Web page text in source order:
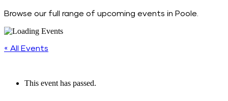
Browse our full range of upcoming events in Poole.
« All Events
This event has passed.